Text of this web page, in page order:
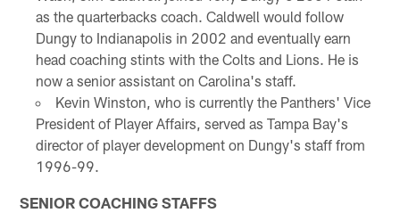
as the quarterbacks coach. Caldwell would follow
Dungy to Indianapolis in 2002 and eventually earn
head coaching stints with the Colts and Lions. He is
now a senior assistant on Carolina's staff.
Kevin Winston, who is currently the Panthers' Vice
President of Player Affairs, served as Tampa Bay's
director of player development on Dungy's staff from
1996-99.
SENIOR COACHING STAFFS